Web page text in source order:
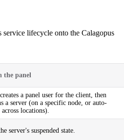
service lifecycle onto the Calagopus
the panel
a panel user for the client, then
a server (on a specific node, or auto-
locations).
server's suspended state.